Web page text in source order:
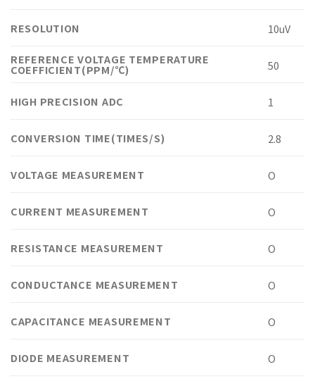
RESOLUTION 10uV
REFERENCE VOLTAGE TEMPERATURE
COEFFICIENT(PPM/℃) 50
HIGH PRECISION ADC 1
CONVERSION TIME(TIMES/S) 2.8
VOLTAGE MEASUREMENT O
CURRENT MEASUREMENT O
RESISTANCE MEASUREMENT O
CONDUCTANCE MEASUREMENT O
CAPACITANCE MEASUREMENT O
DIODE MEASUREMENT O